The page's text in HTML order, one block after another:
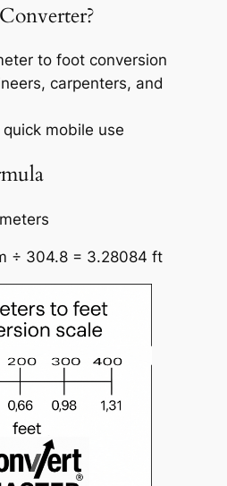
to foot conversion
carpenters, and
mobile use
÷ 304.8 = 3.28084 ft